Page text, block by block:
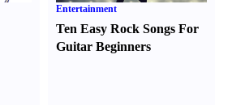
Entertainment
Ten Easy Rock Songs For
Guitar Beginners